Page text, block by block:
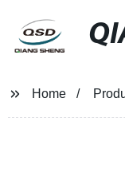
Home